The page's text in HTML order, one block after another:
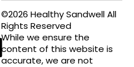
©2026 Healthy Sandwell All
Rights Reserved
While we ensure the
content of this website is
accurate, we are not